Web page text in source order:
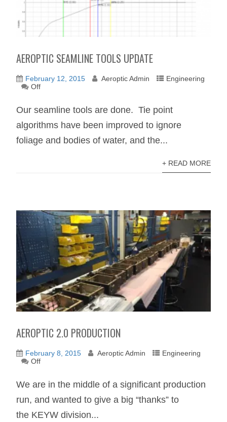
AEROPTIC SEAMLINE TOOLS UPDATE
February 12, 2015 Aeroptic Admin
Engineering
Off
Our seamline tools are done. Tie point
algorithms have been improved to ignore
foliage and bodies of water, and the...
+ READ MORE
AEROPTIC 2.0 PRODUCTION
February 8, 2015 Aeroptic Admin
Engineering
Off
We are in the middle of a significant production
run, and wanted to give a big “thanks” to
the KEYW division...